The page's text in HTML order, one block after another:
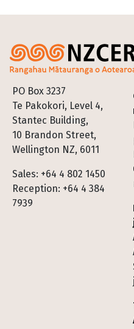
PO Box 3237
Te Pakokori, Level 4,
Stantec Building,
10 Brandon Street,
Wellington NZ, 6011
Sales: +64 4 802 1450
Reception: +64 4 384
7939